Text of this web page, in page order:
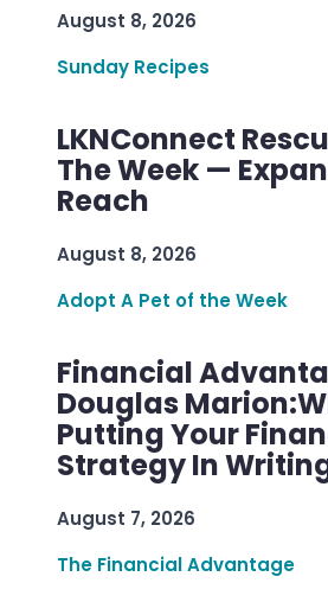
August 8, 2026
Sunday Recipes
LKNConnect
The Week —
Reach
August 8, 2026
Adopt A Pet of the Week
Financial
Douglas
Putting Your
Strategy In
August 7, 2026
The Financial Advantage